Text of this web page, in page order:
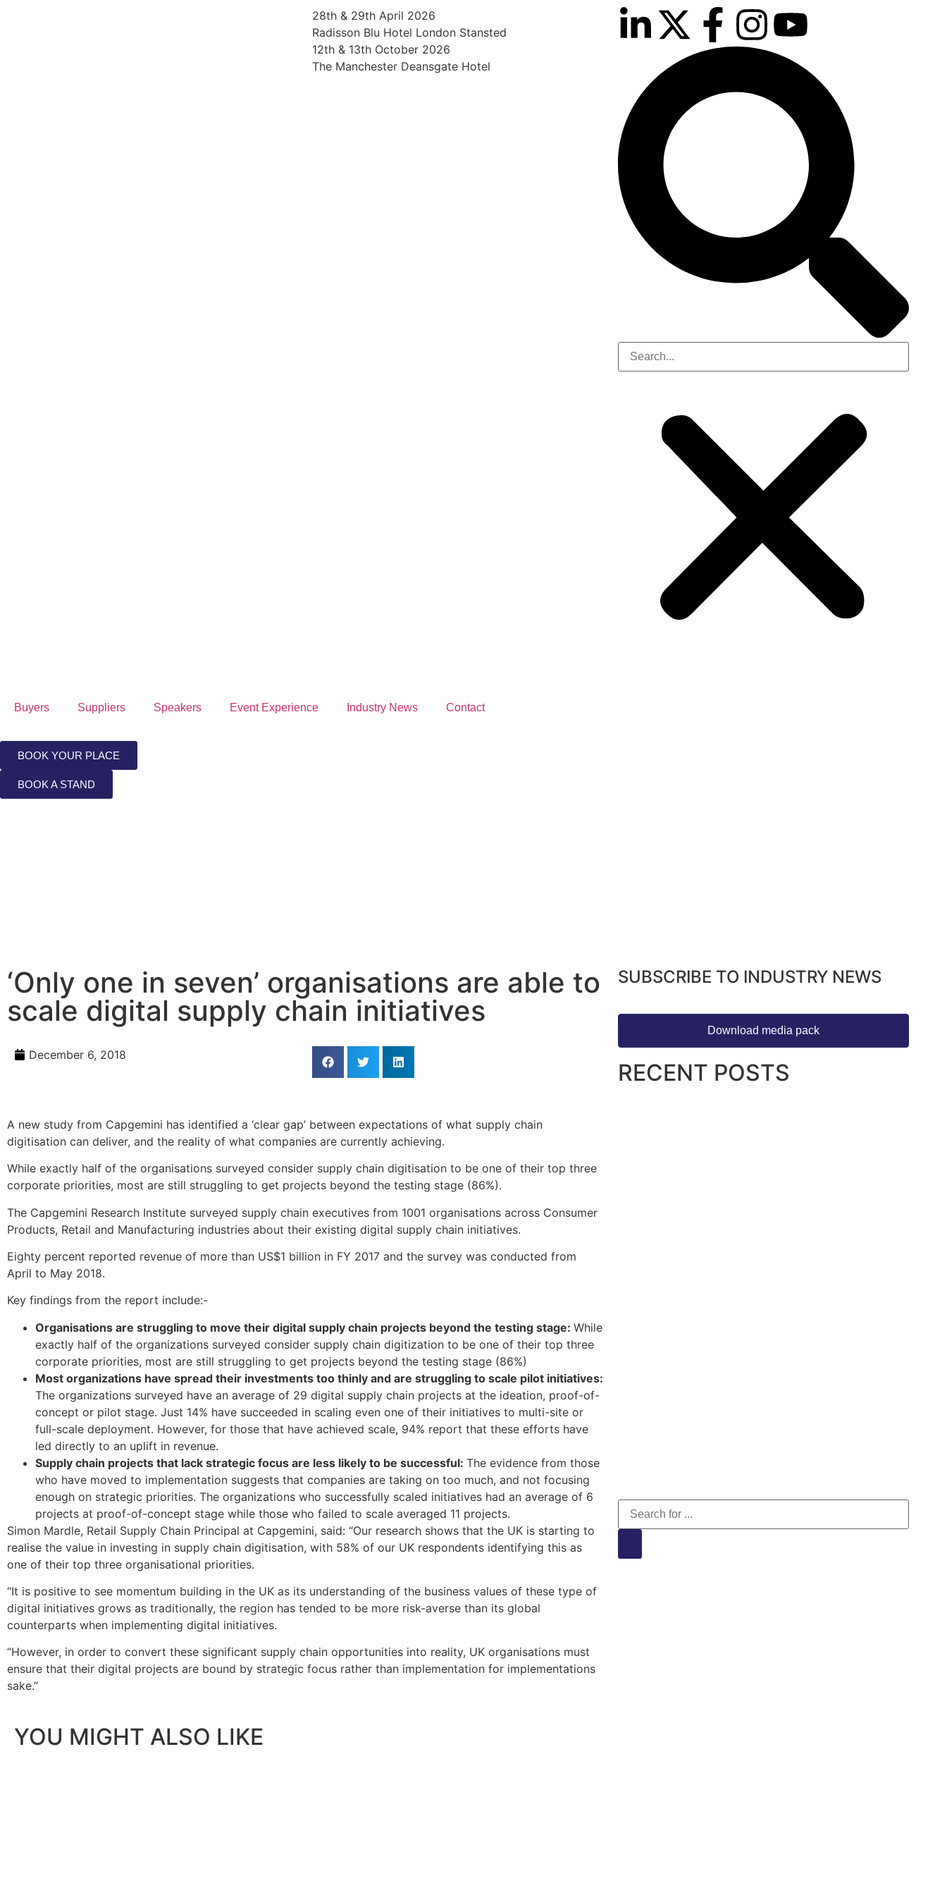
28th & 29th April 2026
Radisson Blu Hotel London Stansted
12th & 13th October 2026
The Manchester Deansgate Hotel
Buyers Suppliers Speakers Event Experience Industry News Contact
BOOK YOUR PLACE
BOOK A STAND
‘Only one in seven’ organisations are able to
scale digital supply chain initiatives
December 6, 2018
A new study from Capgemini has identified a ‘clear gap’ between expectations of what supply chain
digitisation can deliver, and the reality of what companies are currently achieving.
While exactly half of the organisations surveyed consider supply chain digitisation to be one of their top three
corporate priorities, most are still struggling to get projects beyond the testing stage (86%).
The Capgemini Research Institute surveyed supply chain executives from 1001 organisations across Consumer
Products, Retail and Manufacturing industries about their existing digital supply chain initiatives.
Eighty percent reported revenue of more than US$1 billion in FY 2017 and the survey was conducted from
April to May 2018.
Key findings from the report include:-
Organisations are struggling to move their digital supply chain projects beyond the testing stage: While
exactly half of the organizations surveyed consider supply chain digitization to be one of their top three
corporate priorities, most are still struggling to get projects beyond the testing stage (86%)
Most organizations have spread their investments too thinly and are struggling to scale pilot initiatives:
The organizations surveyed have an average of 29 digital supply chain projects at the ideation, proof-of-
concept or pilot stage. Just 14% have succeeded in scaling even one of their initiatives to multi-site or
full-scale deployment. However, for those that have achieved scale, 94% report that these efforts have
led directly to an uplift in revenue.
Supply chain projects that lack strategic focus are less likely to be successful: The evidence from those
who have moved to implementation suggests that companies are taking on too much, and not focusing
enough on strategic priorities. The organizations who successfully scaled initiatives had an average of 6
projects at proof-of-concept stage while those who failed to scale averaged 11 projects.
Simon Mardle, Retail Supply Chain Principal at Capgemini, said: “Our research shows that the UK is starting to
realise the value in investing in supply chain digitisation, with 58% of our UK respondents identifying this as
one of their top three organisational priorities.
“It is positive to see momentum building in the UK as its understanding of the business values of these type of
digital initiatives grows as traditionally, the region has tended to be more risk-averse than its global
counterparts when implementing digital initiatives.
“However, in order to convert these significant supply chain opportunities into reality, UK organisations must
ensure that their digital projects are bound by strategic focus rather than implementation for implementations
sake.”
YOU MIGHT ALSO LIKE
SUBSCRIBE TO INDUSTRY NEWS
Download media pack
RECENT POSTS